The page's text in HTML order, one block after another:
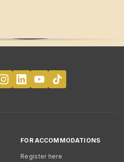
FOR ACCOMMODATIONS
Register here